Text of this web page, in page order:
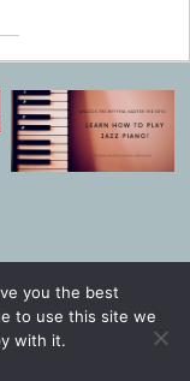
you the best
to use this site we
with it.